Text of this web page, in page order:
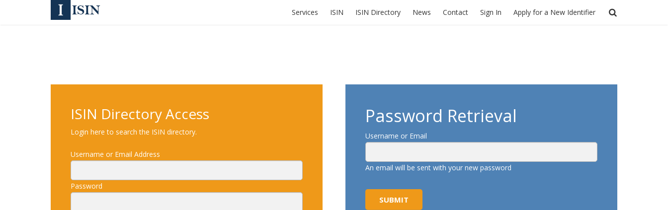
Services ISIN ISIN Directory News Contact Sign In Apply for a New Identifier
ISIN Directory Access
Login here to search the ISIN directory.
Username or Email Address
Password
Password Retrieval
Username or Email
An email will be sent with your new password